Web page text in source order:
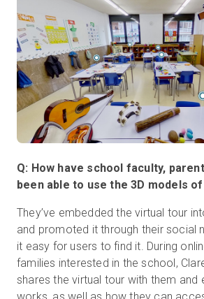
Q: How have school faculty,
been able to use the 3D models
They’ve embedded the virtual tour
and promoted it through their social
it easy for users to find it. During
families interested in the school,
shares the virtual tour with them and
works, as well as how they can